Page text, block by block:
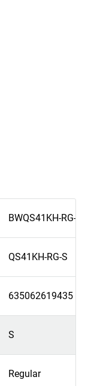
BWQS41KH-RG-S
QS41KH-RG-S
635062619435
S
Regular